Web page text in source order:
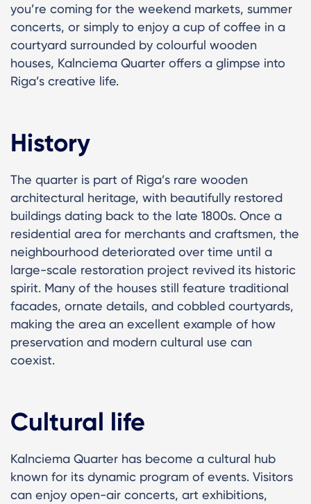
you’re coming for the weekend markets, summer
concerts, or simply to enjoy a cup of coffee in a
courtyard surrounded by colourful wooden
houses, Kalnciema Quarter offers a glimpse into
Riga’s creative life.
History
The quarter is part of Riga’s rare wooden
architectural heritage, with beautifully restored
buildings dating back to the late 1800s. Once a
residential area for merchants and craftsmen, the
neighbourhood deteriorated over time until a
large-scale restoration project revived its historic
spirit. Many of the houses still feature traditional
facades, ornate details, and cobbled courtyards,
making the area an excellent example of how
preservation and modern cultural use can
coexist.
Cultural life
Kalnciema Quarter has become a cultural hub
known for its dynamic program of events. Visitors
can enjoy open-air concerts, art exhibitions,